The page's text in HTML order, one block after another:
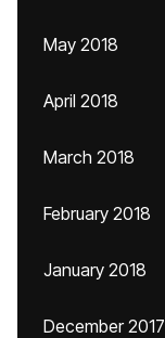
May 2018
April 2018
March 2018
February 2018
January 2018
December 2017